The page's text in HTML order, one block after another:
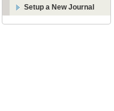
Setup a New Journal